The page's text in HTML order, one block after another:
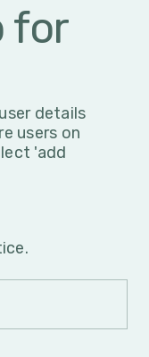
for
details
users on
'add